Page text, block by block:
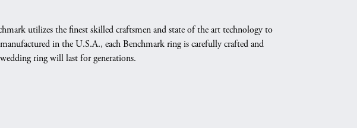
utilizes the finest skilled craftsmen and state of the art technology to
in the U.S.A., each Benchmark ring is carefully crafted and
ring will last for generations.